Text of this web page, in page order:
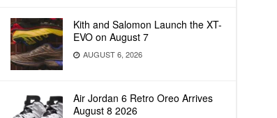
Kith and Salomon Launch the XT-
EVO on August 7
AUGUST 6, 2026
Air Jordan 6 Retro Oreo Arrives
August 8 2026